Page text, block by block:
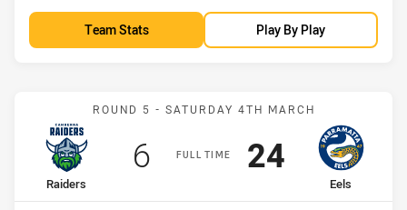
Team Stats Play By Play
Match: Raiders vs Eels
ROUND 5 - SATURDAY 4TH MARCH
FULL TIME
home Team
Raiders
Scored
6points
away Team
Eels
Scored
24points